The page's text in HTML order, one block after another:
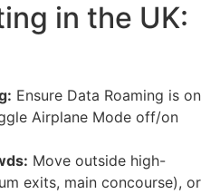
in the UK:
Ensure Data Roaming is on
Airplane Mode off/on
Move outside high-
exits, main concourse), or